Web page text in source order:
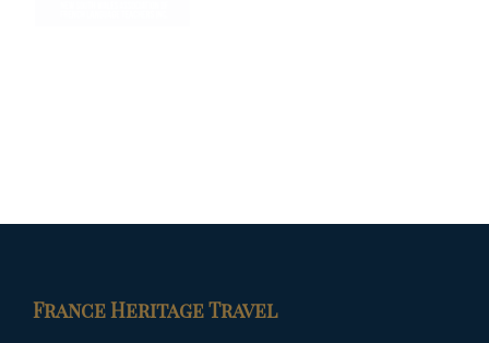
France Heritage Travel